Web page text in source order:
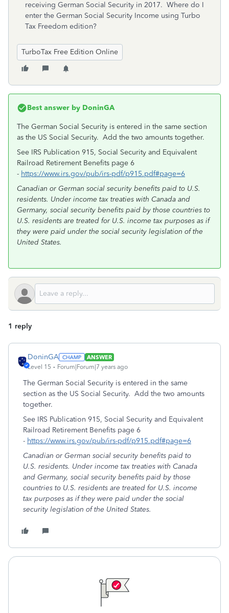
receiving German Social Security in 2017. Where do I
enter the German Social Security Income using Turbo
Tax Freedom edition?
TurboTax Free Edition Online
Best answer by DoninGA
The German Social Security is entered in the same section
as the US Social Security. Add the two amounts together.
See IRS Publication 915, Social Security and Equivalent
Railroad Retirement Benefits page 6
- https://www.irs.gov/pub/irs-pdf/p915.pdf#page=6
Canadian or German social security benefits paid to U.S.
residents. Under income tax treaties with Canada and
Germany, social security benefits paid by those countries to
U.S. residents are treated for U.S. income tax purposes as if
they were paid under the social security legislation of the
United States.
1 reply
DoninGA
ANSWER
Level 15
Forum|Forum|7 years ago
The German Social Security is entered in the same
section as the US Social Security. Add the two amounts
together.
See IRS Publication 915, Social Security and Equivalent
Railroad Retirement Benefits page 6
- https://www.irs.gov/pub/irs-pdf/p915.pdf#page=6
Canadian or German social security benefits paid to
U.S. residents. Under income tax treaties with Canada
and Germany, social security benefits paid by those
countries to U.S. residents are treated for U.S. income
tax purposes as if they were paid under the social
security legislation of the United States.